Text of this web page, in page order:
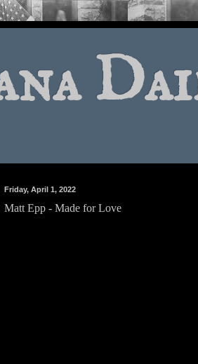
Friday, April 1, 2022
Matt Epp - Made for Love